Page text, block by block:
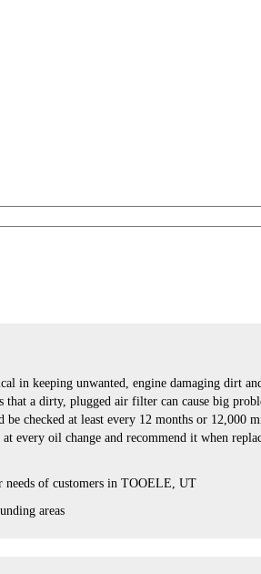
in keeping unwanted, engine damaging dirt
a dirty, plugged air filter can cause big
checked at least every 12 months or 12,000
every oil change and recommend it when
of customers in TOOELE, UT
areas